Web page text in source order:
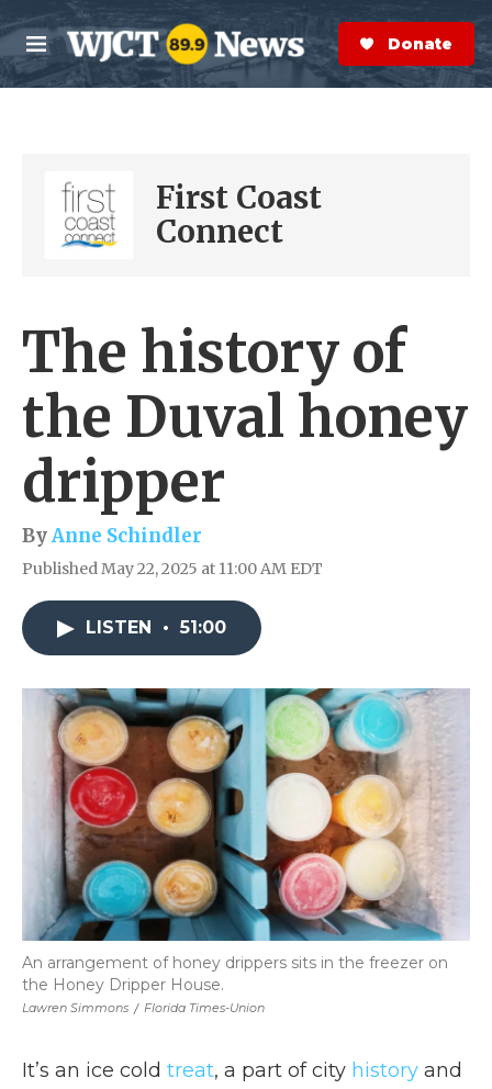
Skip to main content
M
e
n
S
e
a
r
Donate Now
First Coast
Connect
The history of
the Duval honey
dripper
ByAnne Schindler
Published May 22, 2025 at 11:00 AM EDT
LISTEN • 51:00
Lawren Simmons / Florida Times-Union
An arrangement of honey drippers sits in the freezer on
the Honey Dripper House.
It’s an ice cold treat, a part of city history and